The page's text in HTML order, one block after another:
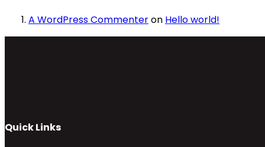
A WordPress Commenteron Hello world!
Quick Links